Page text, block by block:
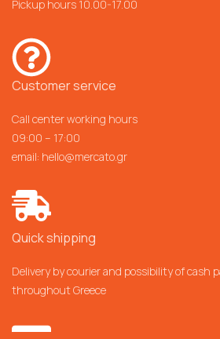
Pickup hours 10.00-17.00
Customer service
Call center working hours
09:00 – 17:00
email: hello@mercato.gr
Quick shipping
Delivery by courier and possibility of cash
throughout Greece